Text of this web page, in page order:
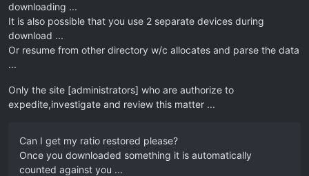
downloading ...
It is also possible that you use 2 separate devices during
download ...
Or resume from other directory w/c allocates and parse the data
...
Only the site [administrators] who are authorize to
expedite,investigate and review this matter ...
Can I get my ratio restored please?
Once you downloaded something it is automatically
counted against you ...